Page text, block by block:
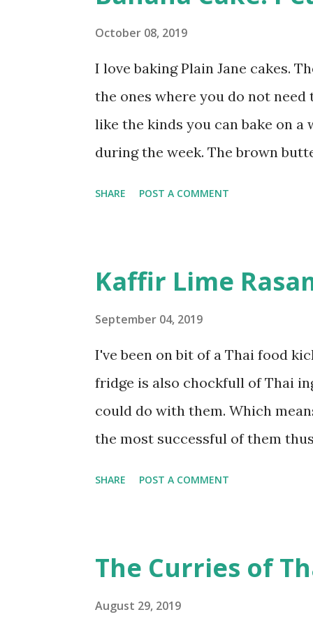
naturally brownies. This fudgy
and for my first attempt, I used
Some adjustments had to be
dark variant I normally use in
noticed the pink gets pale,
October 08, 2019
I love baking Plain Jane cakes.
the ones where you do not
like the kinds you can bake on a
during the week. The brown
streusel. That's because the
really a lot better in this case.
Ingredients For Streusel 40
brown sugar 1/3 cup oats 2/3
butter (I use salted Amul butter) 1
SHARE POST A COMMENT
Kaffir Lime
September 04, 2019
I've been on bit of a Thai food
fridge is also chockfull of Thai
could do with them. Which
the most successful of them
seeds pinch of hing (asafoetida)
pressure cooker, add arhar dal,
SHARE POST A COMMENT
The Curries of
August 29, 2019